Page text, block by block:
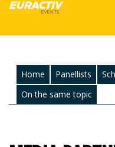
Home Panellists
On the same topic